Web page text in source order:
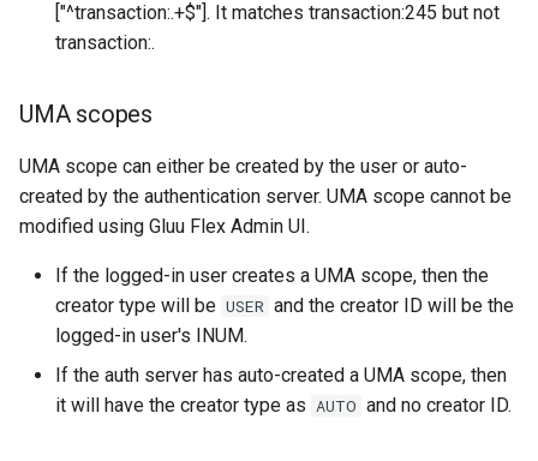
["^transaction:.+$"]. It matches transaction:245 but not
transaction:.
UMA scopes
UMA scope can either be created by the user or auto-
created by the authentication server. UMA scope cannot be
modified using Gluu Flex Admin UI.
If the logged-in user creates a UMA scope, then the
creator type will be USER and the creator ID will be the
logged-in user's INUM.
If the auth server has auto-created a UMA scope, then
it will have the creator type as AUTO and no creator ID.